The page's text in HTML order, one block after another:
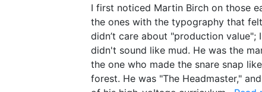
I first noticed Martin Birch on those
the ones with the typography that
didn’t care about "production
didn't sound like mud. He was the
the one who made the snare snap
forest. He was "The Headmaster,"